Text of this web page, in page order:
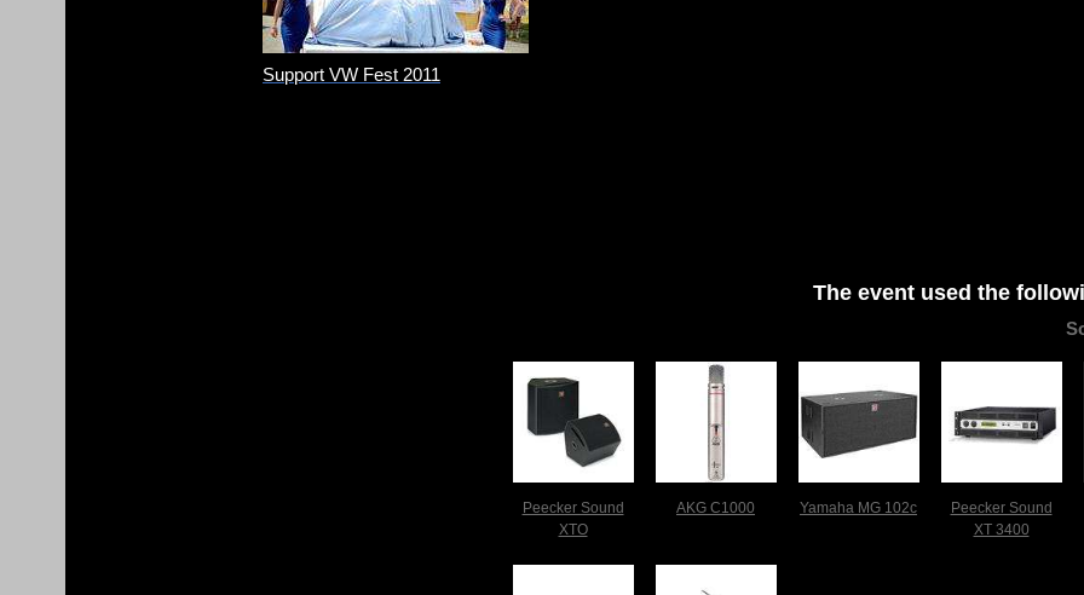
Support VW Fest 2011
The event used the
Peecker Sound
XTO
AKG C1000 Yamaha MG 102c
Peecker Sound
XT 3400